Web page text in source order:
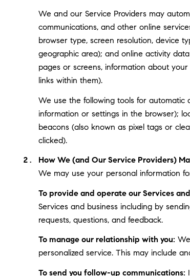
We and our Service Providers may
communications, and other online
browser type, screen resolution, device
geographic area); and online activity
pages or screens, information about
links within them).
We use the following tools for automatic
information or settings in the browser);
beacons (also known as pixel tags or
clicked).
How We (and Our Service Providers)
We may use your personal information
To provide and operate our Services
Services and business including by
requests, questions, and feedback.
To manage our relationship with you:
personalized service. This may include
To send you follow-up communications: